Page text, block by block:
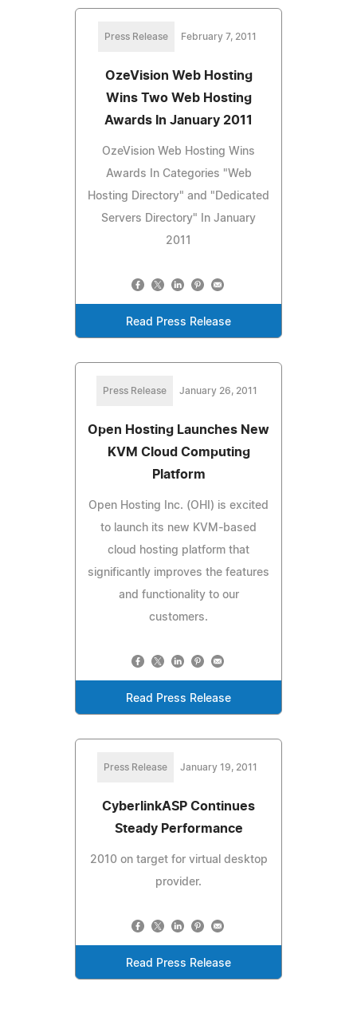
Press Release February 7, 2011
OzeVision Web Hosting
Wins Two Web Hosting
Awards In January 2011
OzeVision Web Hosting Wins
Awards In Categories "Web
Hosting Directory" and "Dedicated
Servers Directory" In January
2011
Read Press Release
Press Release January 26, 2011
Open Hosting Launches New
KVM Cloud Computing
Platform
Open Hosting Inc. (OHI) is excited
to launch its new KVM-based
cloud hosting platform that
significantly improves the features
and functionality to our
customers.
Read Press Release
Press Release January 19, 2011
CyberlinkASP Continues
Steady Performance
2010 on target for virtual desktop
provider.
Read Press Release